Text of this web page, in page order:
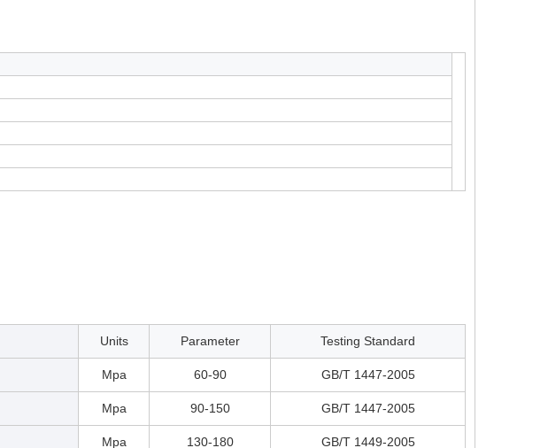
Units Parameter Testing Standard
Mpa 60-90 GB/T 1447-2005
Mpa 90-150 GB/T 1447-2005
Mpa 130-180 GB/T 1449-2005